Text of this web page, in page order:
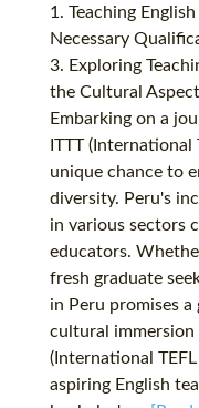
1. Teaching
Necessary
3. Exploring
the Cultural
Embarking on a
ITTT (International
unique chance to
diversity. Peru's
in various sectors
educators.
fresh graduate
in Peru promises
cultural immersion
(International
aspiring English